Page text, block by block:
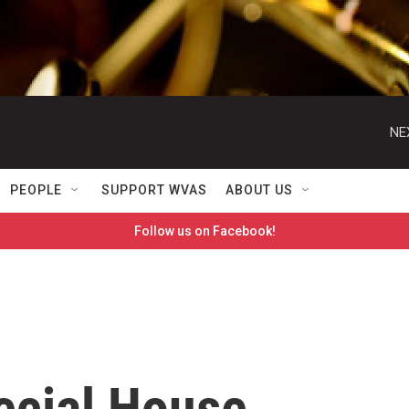
PEOPLE SUPPORT WVAS ABOUT US
Follow us on Facebook!